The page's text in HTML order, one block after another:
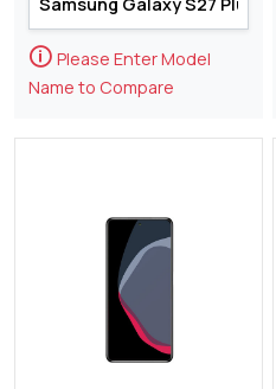
🛈 Please Enter Model
Name to Compare